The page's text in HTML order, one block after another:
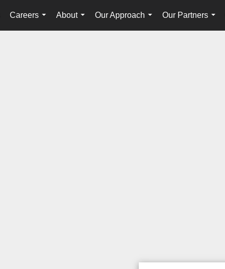
Careers
...
About
...
Our Approach
...
Our Partners
...